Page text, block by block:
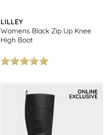
LILLEY
Womens Black Zip Up Knee
High Boot